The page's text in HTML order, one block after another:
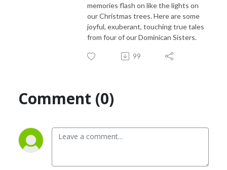
memories flash on like the lights on
our Christmas trees. Here are some
joyful, exuberant, touching true tales
from four of our Dominican Sisters.
99
Comment (0)